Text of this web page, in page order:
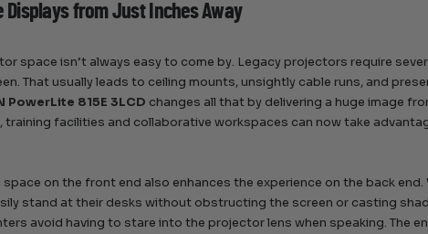
Displays from Just Inches Away
space isn’t always easy to come by. Legacy projectors require
That usually leads to ceiling mounts, unsightly cable runs, and
PowerLite 815E 3LCD changes all that by delivering a huge image
training facilities and collaborative workspaces can now take
space on the front end also enhances the experience on the back
stand at their desks without obstructing the screen or casting
avoid having to stare into the projector lens when speaking. The